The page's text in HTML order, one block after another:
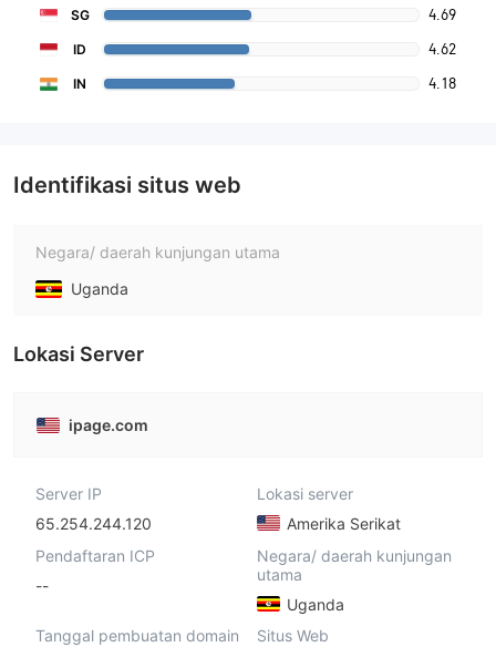
SG 4.69
ID 4.62
IN 4.18
Identifikasi situs web
Negara/ daerah kunjungan utama
Uganda
Lokasi Server
ipage.com
Server IP
65.254.244.120
Lokasi server
Amerika Serikat
Pendaftaran ICP
--
Negara/ daerah kunjungan
utama
Uganda
Tanggal pembuatan domain
Situs Web